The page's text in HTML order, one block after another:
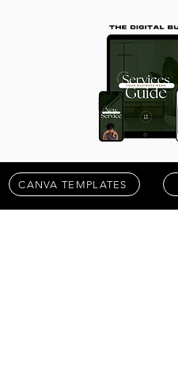
CANVA TEMPLATES